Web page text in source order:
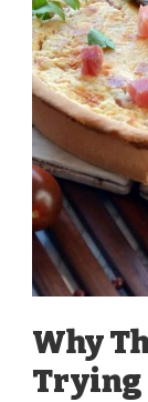
Why
Trying